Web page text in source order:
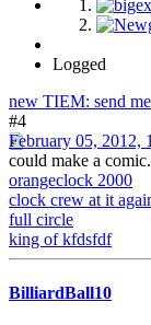
Logged
new TIEM: send
#4
February 05, 2012,
could make a
orangeclock 2000
clock crew at it
full circle
king of kfdsfdf
BilliardBall10